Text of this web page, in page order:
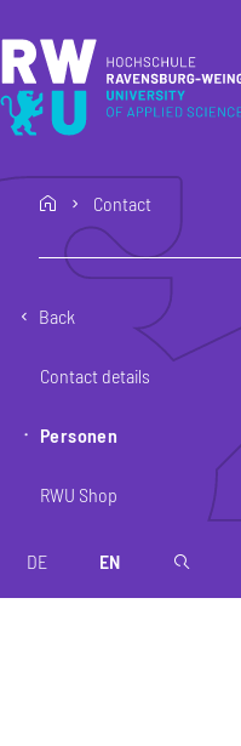
home Contact
Back
Contact details
Personen
RWU Shop
DE EN magnifier